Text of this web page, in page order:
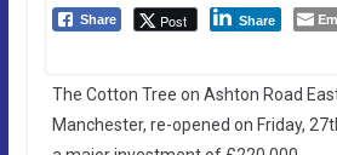
Share Post Share
The Cotton Tree on Ashton Road
Manchester, re-opened on Friday,